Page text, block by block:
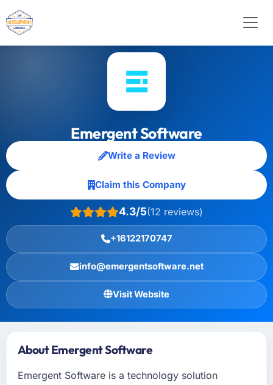
Emergent Software
Write a Review
Claim this Company
4.3/5(12 reviews)
+16122170747
info@emergentsoftware.net
Visit Website
About Emergent Software
Emergent Software is a technology solution